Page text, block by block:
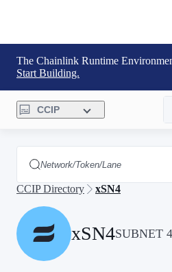
The Chainlink Runtime
Start Building.
CCIP
CCIP Directory xSN4
xSN4SUBNET 4